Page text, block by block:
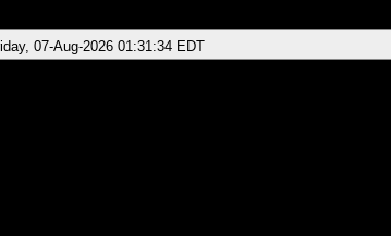
07-Aug-2026 01:31:34 EDT